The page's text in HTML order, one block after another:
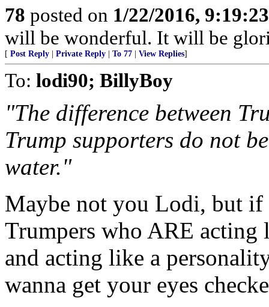
78 posted on 1/22/2016,
will be wonderful. It will be
[ Post Reply Private Reply To 77 View Replies]
To: lodi90; BillyBoy
"The difference between
Trump supporters do not
water."
Maybe not you Lodi, but if
Trumpers who ARE
and acting like a
wanna get your eyes